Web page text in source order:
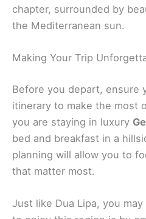
chapter, surrounded by
the Mediterranean sun.
Making Your Trip
Before you depart, ensure
itinerary to make the most
you are staying in luxury
bed and breakfast in a
planning will allow you to
that matter most.
Just like Dua Lipa, you